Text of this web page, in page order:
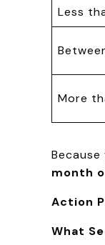
Less
More
month
Action
What